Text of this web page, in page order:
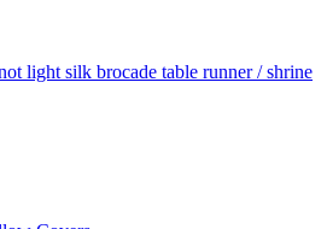
light silk brocade table runner / shrine